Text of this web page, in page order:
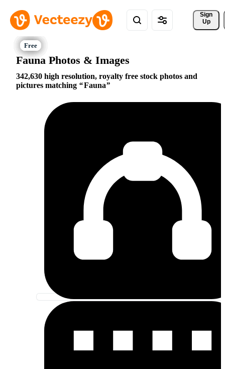
Sign
Up
Fauna Photos & Images
342,630 high resolution, royalty free stock photos and
pictures matching
Fauna